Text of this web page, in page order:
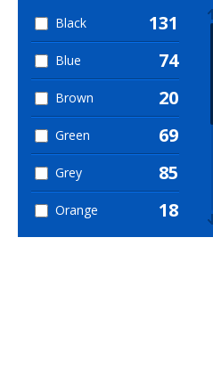
Black 131
Blue 74
Brown 20
Green 69
Grey 85
Orange 18